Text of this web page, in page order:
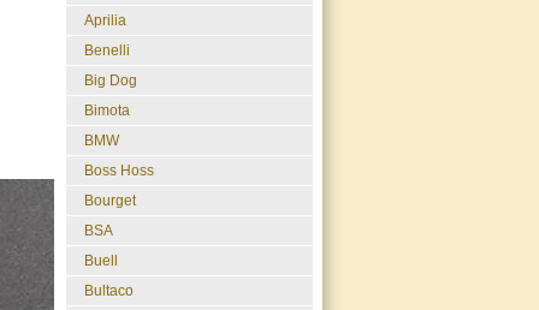
Aprilia
Benelli
Big Dog
Bimota
BMW
Boss Hoss
Bourget
BSA
Buell
Bultaco